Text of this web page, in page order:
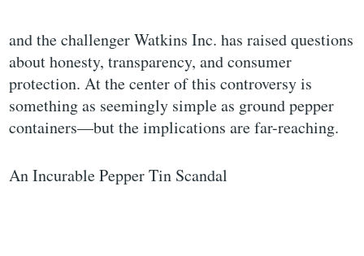
and the challenger Watkins Inc. has raised questions
about honesty, transparency, and consumer
protection. At the center of this controversy is
something as seemingly simple as ground pepper
containers—but the implications are far-reaching.
An Incurable Pepper Tin Scandal